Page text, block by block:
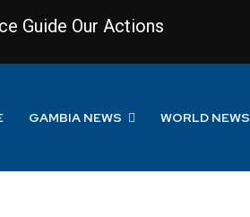
Guide Our Actions
GAMBIA NEWS WORLD NEWS